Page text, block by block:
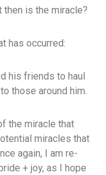
then is the miracle?
has occurred:
his friends to haul
those around him.
the miracle that
miracles that
again, I am re-
+ joy, as I hope